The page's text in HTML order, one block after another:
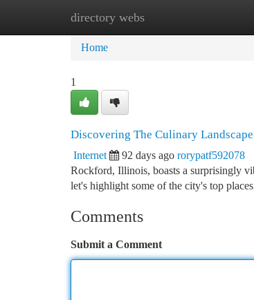
directory webs
Home New Site Listings
Home
1
Discovering The Culinary Landscape
Internet 92 days ago rorypatf592078
Rockford, Illinois, boasts a surprisingly
let's highlight some of the city's top
Comments
Submit a Comment